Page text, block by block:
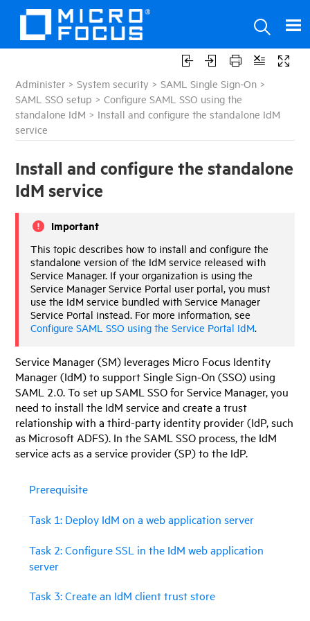
Administer >System security >SAML Single Sign-On >
SAML SSO setup >Configure SAML SSO using the
standalone IdM > Install and configure the standalone IdM
service
Install and configure the standalone
IdM service
Important
This topic describes how to install and configure the
standalone version of the IdM service released with
Service Manager. If your organization is using the
Service Manager Service Portal user portal, you must
use the IdM service bundled withService Manager
Service Portal instead. For more information, see
Configure SAML SSO using the Service Portal IdM.
Service Manager(SM) leverages Micro Focus Identity
Manager(IdM) to support Single Sign-On (SSO) using
SAML 2.0. To set up SAML SSO forService Manager, you
need to install the IdM service and create a trust
relationship with a third-party identity provider (IdP, such
as Microsoft ADFS). In the SAML SSO process, the IdM
service acts as a service provider (SP) to the IdP.
Prerequisite
Task 1: Deploy IdM on a web application server
Task 2: Configure SSL in the IdM web application
server
Task 3: Create an IdM client trust store